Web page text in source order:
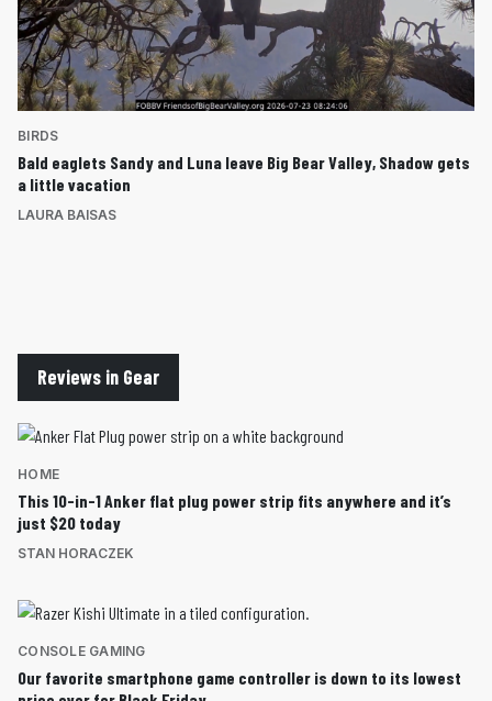
BIRDS
Bald eaglets Sandy and Luna leave Big Bear Valley, Shadow gets
a little vacation
LAURA BAISAS
Reviews in Gear
HOME
This 10-in-1 Anker flat plug power strip fits anywhere and it’s
just $20 today
STAN HORACZEK
CONSOLE GAMING
Our favorite smartphone game controller is down to its lowest